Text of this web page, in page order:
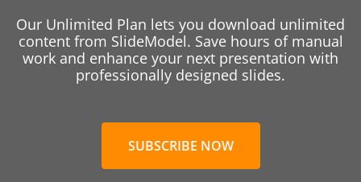
Our Unlimited Plan lets you download unlimited
content from SlideModel. Save hours of manual
work and enhance your next presentation with
professionally designed slides.
SUBSCRIBE NOW